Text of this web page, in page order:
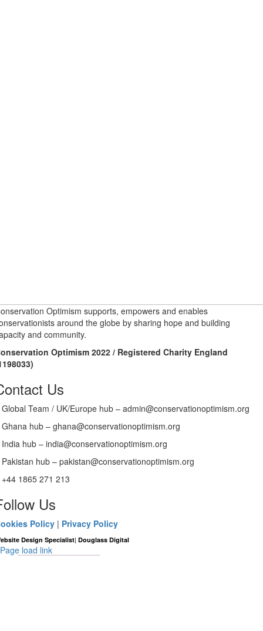
Optimism supports, empowers and enables
around the globe by sharing hope and building
and community.
Optimism 2022 / Registered Charity England
Us
Global Team / UK/Europe hub – admin@conservationoptimism.org
Ghana hub – ghana@conservationoptimism.org
India hub – india@conservationoptimism.org
Pakistan hub – pakistan@conservationoptimism.org
+44 1865 271 213
Us
Policy | Privacy Policy
Design Specialist|Douglass Digital
Page load link